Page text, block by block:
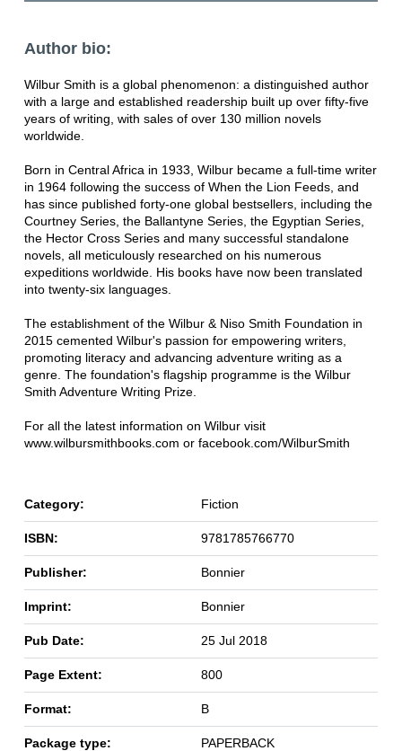
Author bio:
Wilbur Smith is a global phenomenon: a distinguished author
with a large and established readership built up over fifty-five
years of writing, with sales of over 130 million novels
worldwide.
Born in Central Africa in 1933, Wilbur became a full-time writer
in 1964 following the success of When the Lion Feeds, and
has since published forty-one global bestsellers, including the
Courtney Series, the Ballantyne Series, the Egyptian Series,
the Hector Cross Series and many successful standalone
novels, all meticulously researched on his numerous
expeditions worldwide. His books have now been translated
into twenty-six languages.
The establishment of the Wilbur & Niso Smith Foundation in
2015 cemented Wilbur's passion for empowering writers,
promoting literacy and advancing adventure writing as a
genre. The foundation's flagship programme is the Wilbur
Smith Adventure Writing Prize.
For all the latest information on Wilbur visit
www.wilbursmithbooks.com or facebook.com/WilburSmith
Category: Fiction
ISBN: 9781785766770
Publisher: Bonnier
Imprint: Bonnier
Pub Date: 25 Jul 2018
Page Extent: 800
Format: B
Package type: PAPERBACK